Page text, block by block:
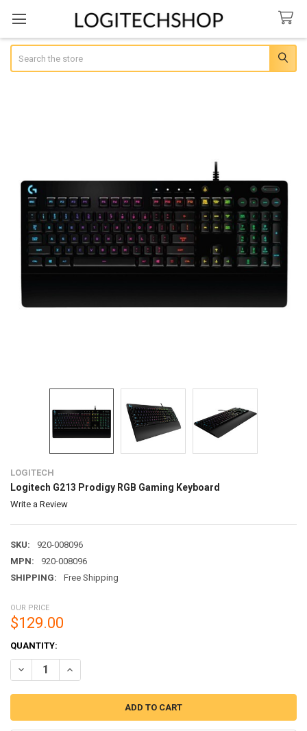
LOGITECH
Logitech G213 Prodigy RGB Gaming Keyboard
Write a Review
SKU:
920-008096
MPN:
920-008096
SHIPPING:
Free Shipping
OUR PRICE
$129.00
CURRENT
STOCK:
QUANTITY:
DECREASE QUANTITY OF LOGITECH G213 PRODIGY RGB GAMING
INCREASE QUANTITY OF LOGITECH G213 PRODIGY RGB